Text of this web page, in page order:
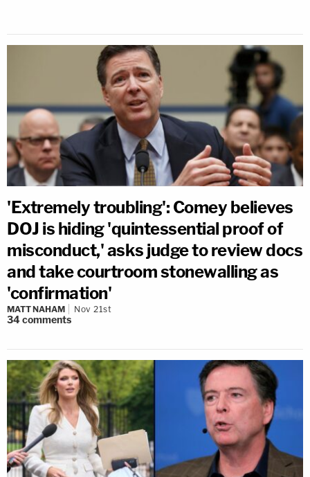
'Extremely troubling': Comey believes
DOJ is hiding 'quintessential proof of
misconduct,' asks judge to review docs
and take courtroom stonewalling as
'confirmation'
MATT NAHAM Nov 21st
34comments